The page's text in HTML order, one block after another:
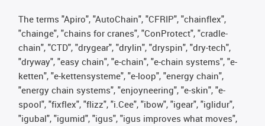
The terms "Apiro", "AutoChain", "CFRIP", "chainflex",
"chainge", "chains for cranes", "ConProtect", "cradle-
chain", "CTD", "drygear", "drylin", "dryspin", "dry-tech",
"dryway", "easy chain", "e-chain", "e-chain systems", "e-
ketten", "e-kettensysteme", "e-loop", "energy chain",
"energy chain systems", "enjoyneering", "e-skin", "e-
spool", "fixflex", "flizz", "i.Cee", "ibow", "igear", "iglidur",
"igubal", "igumid", "igus", "igus improves what moves",